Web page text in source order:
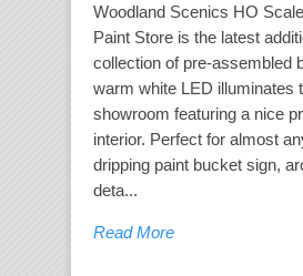
Woodland Scenics HO
Paint Store is the latest
collection of pre-assembled
warm white LED illuminates
showroom featuring a nice
interior. Perfect for almost
dripping paint bucket sign,
deta...
Read More